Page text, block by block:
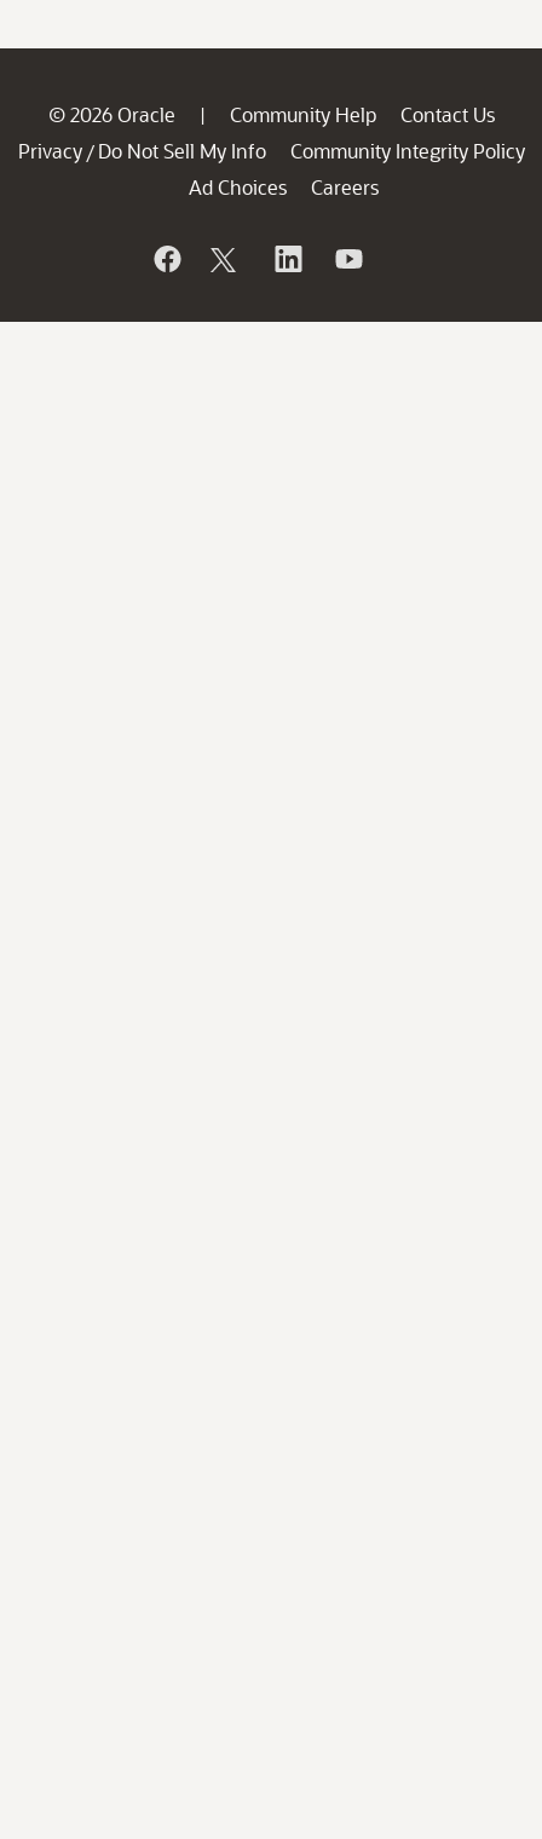
© 2026 Oracle | Community Help
Contact Us
Privacy / Do Not Sell My Info
Community Integrity Policy
Ad Choices
Careers